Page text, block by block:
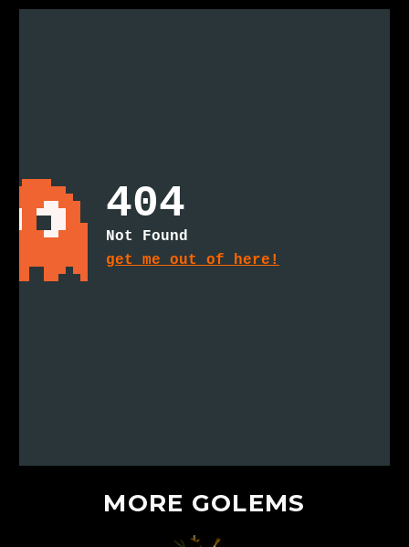
MORE GOLEMS